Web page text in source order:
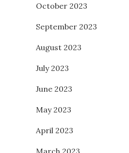
October 2023
September 2023
August 2023
July 2023
June 2023
May 2023
April 2023
March 2023